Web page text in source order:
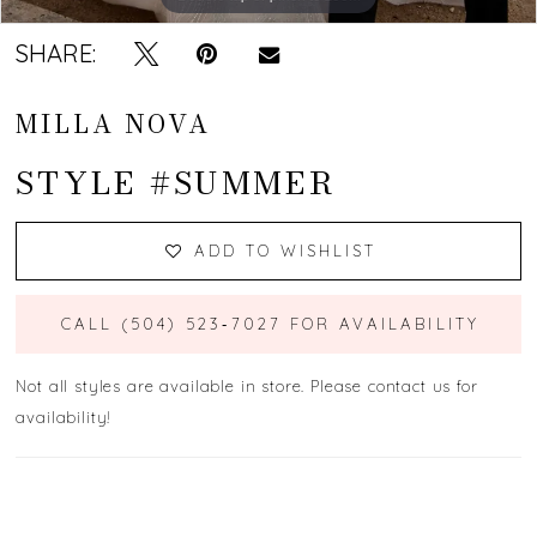
SHARE:
MILLA NOVA
STYLE #SUMMER
ADD TO WISHLIST
CALL (504) 523‑7027 FOR AVAILABILITY
Not all styles are available in store. Please contact us for
availability!